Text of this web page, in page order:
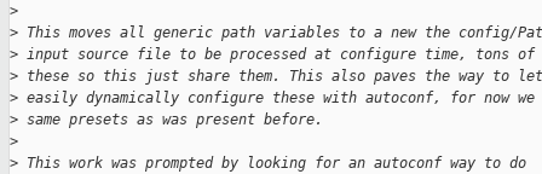
>
> This moves all generic path variables to a new the config/
> input source file to be processed at configure time, tons
> these so this just share them. This also paves the way to
> easily dynamically configure these with autoconf, for now we
> same presets as was present before.
>
> This work was prompted by looking for an autoconf way to do